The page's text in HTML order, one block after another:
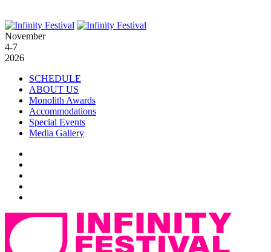
November
4-7
2026
SCHEDULE
ABOUT US
Monolith Awards
Accommodations
Special Events
Media Gallery